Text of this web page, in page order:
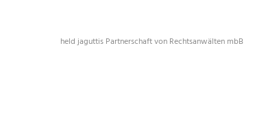
held jaguttis Partnerschaft von Rechtsanwälten mbB